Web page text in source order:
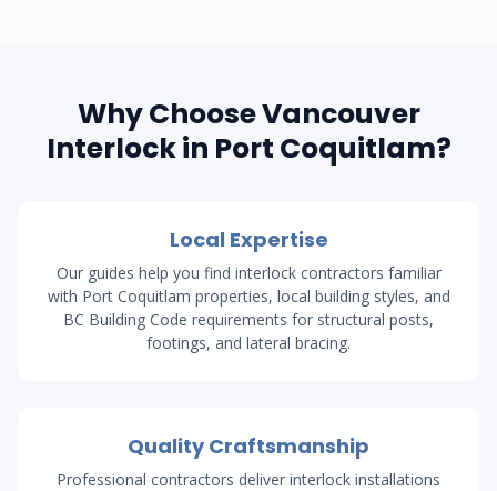
Why Choose Vancouver
Interlock in Port Coquitlam?
Local Expertise
Our guides help you find interlock contractors familiar
with Port Coquitlam properties, local building styles, and
BC Building Code requirements for structural posts,
footings, and lateral bracing.
Quality Craftsmanship
Professional contractors deliver interlock installations